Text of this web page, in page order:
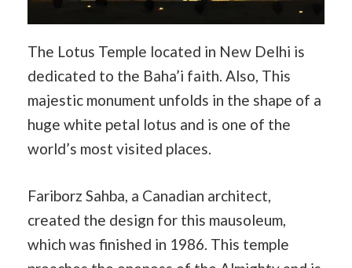
The Lotus Temple located in New Delhi is
dedicated to the Baha’i faith. Also, This
majestic monument unfolds in the shape of a
huge white petal lotus and is one of the
world’s most visited places.
Fariborz Sahba, a Canadian architect,
created the design for this mausoleum,
which was finished in 1986. This temple